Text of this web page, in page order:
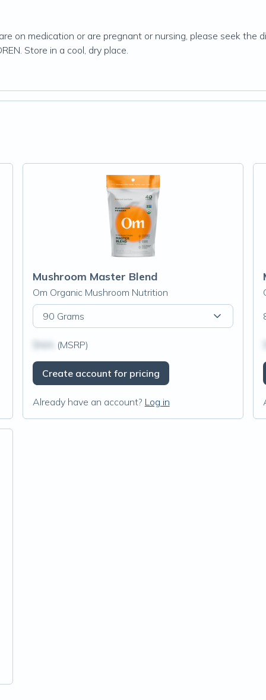
on medication or are pregnant or nursing, please seek
Store in a cool, dry place.
Mushroom Master Blend
Om Organic Mushroom Nutrition
90 Grams
(MSRP)
Create account for pricing
Already have an account? Log in